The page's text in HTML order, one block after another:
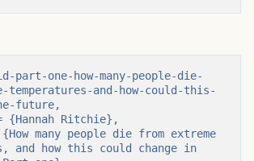
part-one-how-many-people-die-
temperatures-and-how-could-this-
future,
and how this could change in